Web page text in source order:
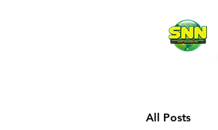
All Posts